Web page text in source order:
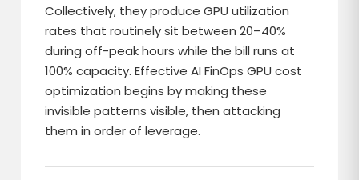
Collectively, they produce GPU utilization
rates that routinely sit between 20–40%
during off-peak hours while the bill runs at
100% capacity. Effective AI FinOps GPU cost
optimization begins by making these
invisible patterns visible, then attacking
them in order of leverage.